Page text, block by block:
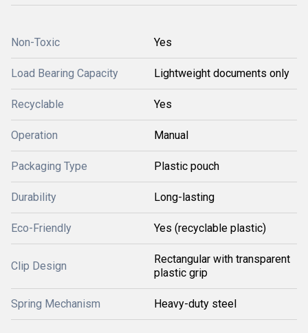
Non-Toxic Yes
Load Bearing Capacity Lightweight documents only
Recyclable Yes
Operation Manual
Packaging Type Plastic pouch
Durability Long-lasting
Eco-Friendly Yes (recyclable plastic)
Clip Design
Rectangular with transparent
plastic grip
Spring Mechanism Heavy-duty steel